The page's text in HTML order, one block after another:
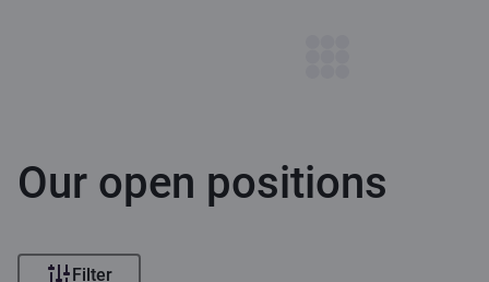
Our open positions
Filter